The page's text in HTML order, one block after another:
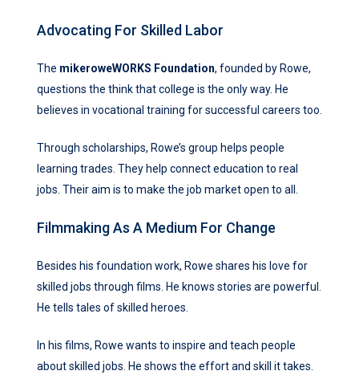
Advocating For Skilled Labor
The mikeroweWORKS Foundation, founded by Rowe,
questions the think that college is the only way. He
believes in vocational training for successful careers too.
Through scholarships, Rowe’s group helps people
learning trades. They help connect education to real
jobs. Their aim is to make the job market open to all.
Filmmaking As A Medium For Change
Besides his foundation work, Rowe shares his love for
skilled jobs through films. He knows stories are powerful.
He tells tales of skilled heroes.
In his films, Rowe wants to inspire and teach people
about skilled jobs. He shows the effort and skill it takes.